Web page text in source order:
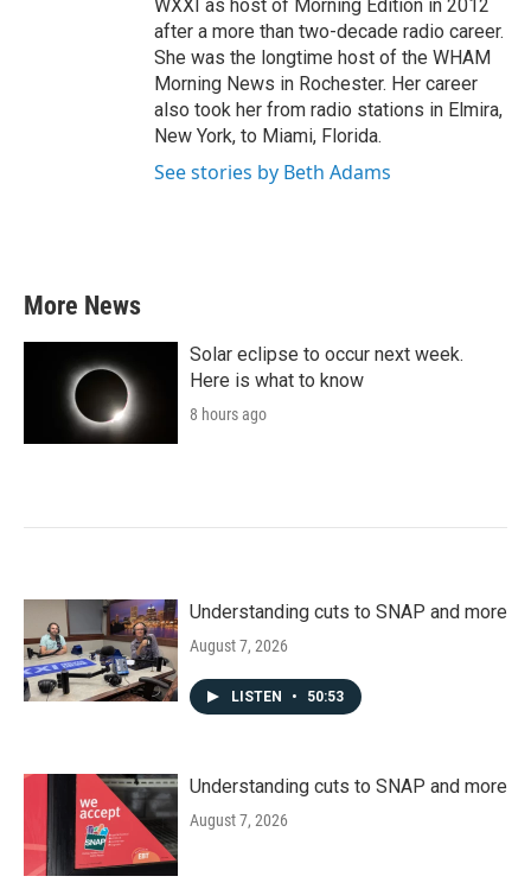
WXXI as host of Morning Edition in 2012
after a more than two-decade radio career.
She was the longtime host of the WHAM
Morning News in Rochester. Her career
also took her from radio stations in Elmira,
New York, to Miami, Florida.
See stories by Beth Adams
More News
Solar eclipse to occur next week.
Here is what to know
8 hours ago
Understanding cuts to SNAP and more
August 7, 2026
LISTEN • 50:53
Understanding cuts to SNAP and more
August 7, 2026